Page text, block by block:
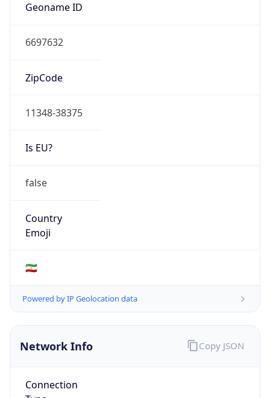
Geoname ID
6697632
ZipCode
11348-38375
Is EU?
false
Country
Emoji
🇮🇷
Powered by IP Geolocation data
Network Info
Connection
Copy JSON